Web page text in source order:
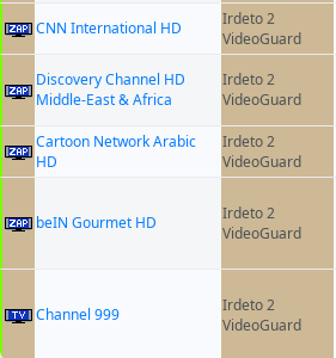
CNN International HD
Irdeto 2
VideoGuard
Discovery Channel HD
Middle-East & Africa
Irdeto 2
VideoGuard
Cartoon Network Arabic
HD
Irdeto 2
VideoGuard
beIN Gourmet HD
Irdeto 2
VideoGuard
Channel 999
Irdeto 2
VideoGuard